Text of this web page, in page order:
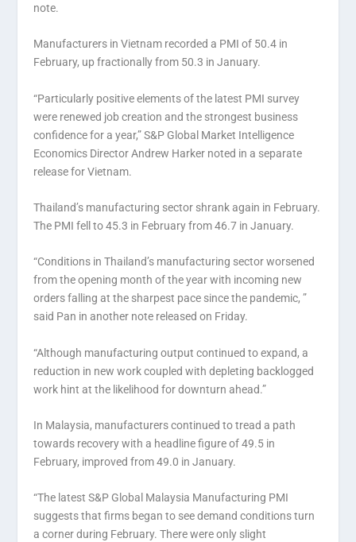
note.
Manufacturers in Vietnam recorded a PMI of 50.4 in
February, up fractionally from 50.3 in January.
“Particularly positive elements of the latest PMI survey
were renewed job creation and the strongest business
confidence for a year,” S&P Global Market Intelligence
Economics Director Andrew Harker noted in a separate
release for Vietnam.
Thailand’s manufacturing sector shrank again in February.
The PMI fell to 45.3 in February from 46.7 in January.
“Conditions in Thailand’s manufacturing sector worsened
from the opening month of the year with incoming new
orders falling at the sharpest pace since the pandemic, ”
said Pan in another note released on Friday.
“Although manufacturing output continued to expand, a
reduction in new work coupled with depleting backlogged
work hint at the likelihood for downturn ahead.”
In Malaysia, manufacturers continued to tread a path
towards recovery with a headline figure of 49.5 in
February, improved from 49.0 in January.
“The latest S&P Global Malaysia Manufacturing PMI
suggests that firms began to see demand conditions turn
a corner during February. There were only slight